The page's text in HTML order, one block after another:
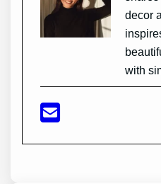
decor
with